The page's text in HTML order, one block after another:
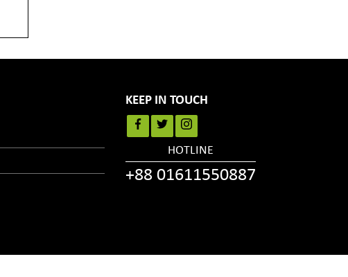
KEEP IN TOUCH
HOTLINE
+88 01611550887